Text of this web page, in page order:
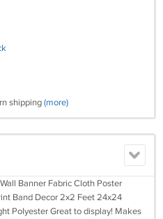
shipping(more)
Banner Fabric Cloth Poster
Band Decor 2x2 Feet 24x24
Polyester Great to display! Makes